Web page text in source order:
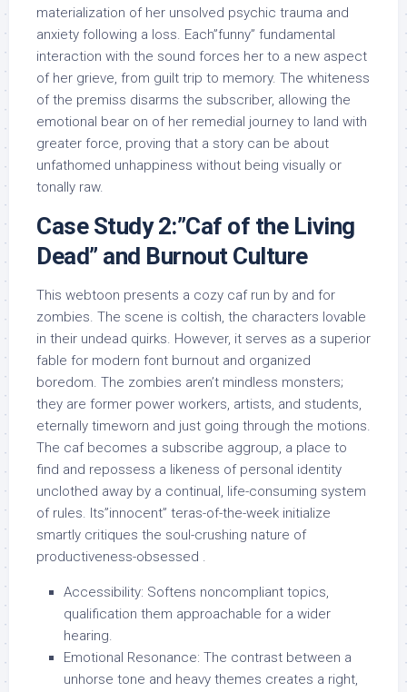
materialization of her unsolved psychic trauma and
anxiety following a loss. Each”funny” fundamental
interaction with the sound forces her to a new aspect
of her grieve, from guilt trip to memory. The whiteness
of the premiss disarms the subscriber, allowing the
emotional bear on of her remedial journey to land with
greater force, proving that a story can be about
unfathomed unhappiness without being visually or
tonally raw.
Case Study 2:”Caf of the Living
Dead” and Burnout Culture
This webtoon presents a cozy caf run by and for
zombies. The scene is coltish, the characters lovable
in their undead quirks. However, it serves as a superior
fable for modern font burnout and organized
boredom. The zombies aren’t mindless monsters;
they are former power workers, artists, and students,
eternally timeworn and just going through the motions.
The caf becomes a subscribe aggroup, a place to
find and repossess a likeness of personal identity
unclothed away by a continual, life-consuming system
of rules. Its”innocent” teras-of-the-week initialize
smartly critiques the soul-crushing nature of
productiveness-obsessed .
Accessibility: Softens noncompliant topics,
qualification them approachable for a wider
hearing.
Emotional Resonance: The contrast between a
unhorse tone and heavy themes creates a right,